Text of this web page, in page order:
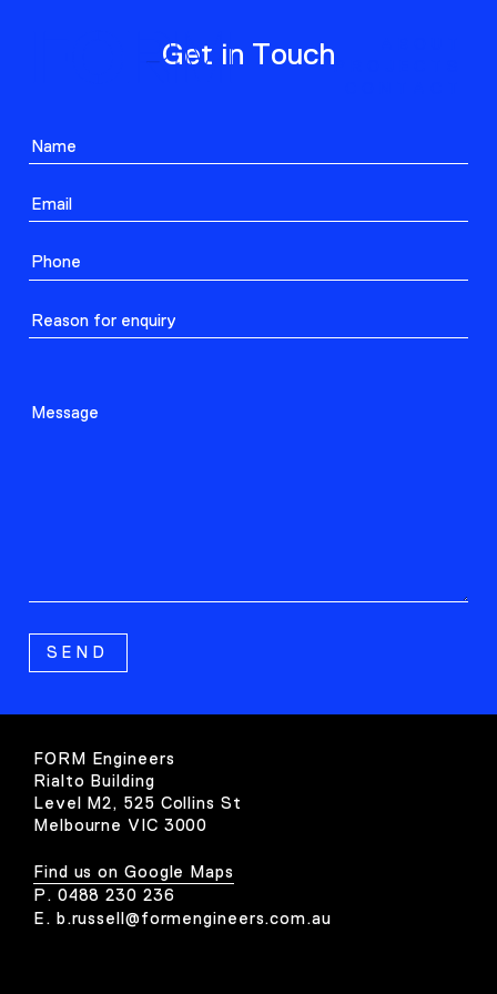
Get in Touch
FORM Engineers
Rialto Building
Level M2, 525 Collins St
Melbourne VIC 3000
Find us on Google Maps
P. 0488 230 236
E. b.russell@formengineers.com.au